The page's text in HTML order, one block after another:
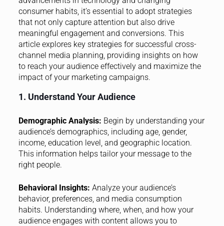
consumer habits, it’s essential to adopt strategies
that not only capture attention but also drive
meaningful engagement and conversions. This
article explores key strategies for successful cross-
channel media planning, providing insights on how
to reach your audience effectively and maximize the
impact of your marketing campaigns.
1. Understand Your Audience
Demographic Analysis: Begin by understanding your
audience’s demographics, including age, gender,
income, education level, and geographic location.
This information helps tailor your message to the
right people.
Behavioral Insights: Analyze your audience’s
behavior, preferences, and media consumption
habits. Understanding where, when, and how your
audience engages with content allows you to